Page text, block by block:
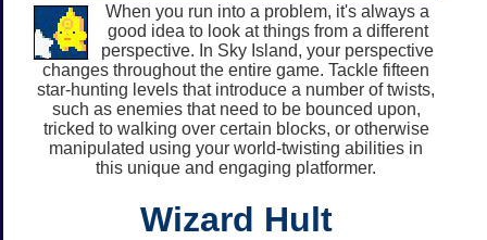
When you run into a problem, it's always a
good idea to look at things from a different
perspective. In Sky Island, your perspective
changes throughout the entire game. Tackle fifteen
star-hunting levels that introduce a number of twists,
such as enemies that need to be bounced upon,
tricked to walking over certain blocks, or otherwise
manipulated using your world-twisting abilities in
this unique and engaging platformer.
Wizard Hult